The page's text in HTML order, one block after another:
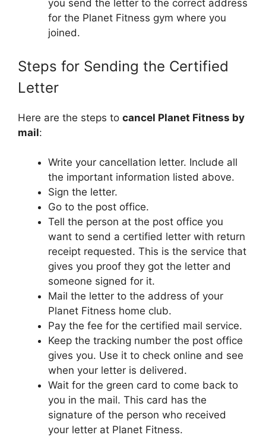
you send the letter to the correct address
for the Planet Fitness gym where you
joined.
Steps for Sending the Certified
Letter
Here are the steps to cancel Planet Fitness by
mail:
Write your cancellation letter. Include all
the important information listed above.
Sign the letter.
Go to the post office.
Tell the person at the post office you
want to send a certified letter with return
receipt requested. This is the service that
gives you proof they got the letter and
someone signed for it.
Mail the letter to the address of your
Planet Fitness home club.
Pay the fee for the certified mail service.
Keep the tracking number the post office
gives you. Use it to check online and see
when your letter is delivered.
Wait for the green card to come back to
you in the mail. This card has the
signature of the person who received
your letter at Planet Fitness.